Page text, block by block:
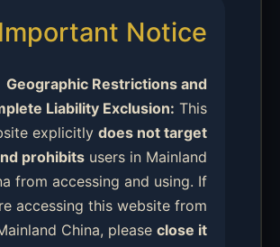
Important Notice
Geographic Restrictions and
Liability Exclusion: This
explicitly does not target
prohibits users in Mainland
from accessing and using. If
accessing this website from
China, please close it